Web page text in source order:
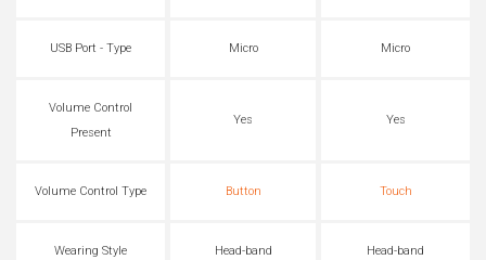
USB Port - Type Micro Micro
Volume Control
Present
Yes Yes
Volume Control Type Button Touch
Wearing Style Head-band Head-band